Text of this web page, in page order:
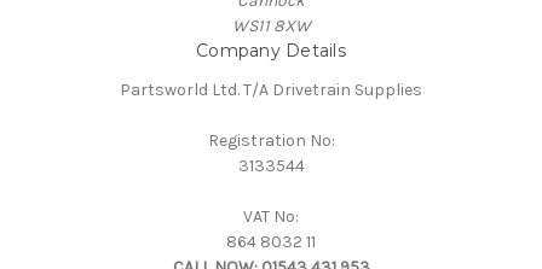
WS11 8XW
Company Details
Partsworld Ltd. T/A Drivetrain Supplies
Registration No:
3133544
VAT No:
864 8032 11